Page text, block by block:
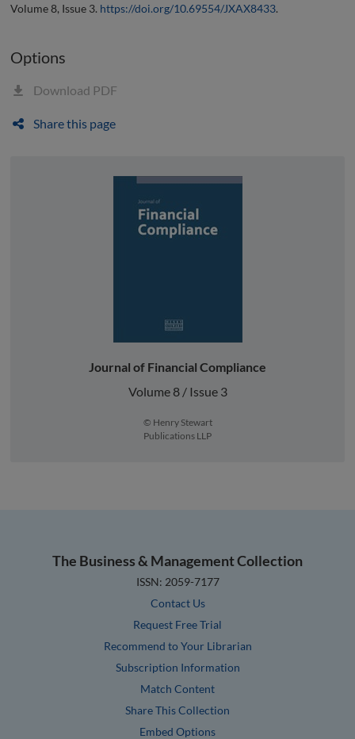
Volume 8, Issue 3. https://doi.org/10.69554/JXAX8433.
Options
Download PDF
Share this page
Journal of Financial Compliance
Volume 8 / Issue 3
© Henry Stewart
Publications LLP
The Business & Management Collection
ISSN: 2059-7177
Contact Us
Request Free Trial
Recommend to Your Librarian
Subscription Information
Match Content
Share This Collection
Embed Options